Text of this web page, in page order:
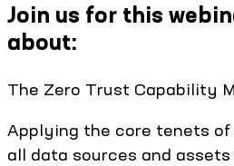
Join us for this
about:
The Zero Trust Capability
Applying the core tenets
all data sources and